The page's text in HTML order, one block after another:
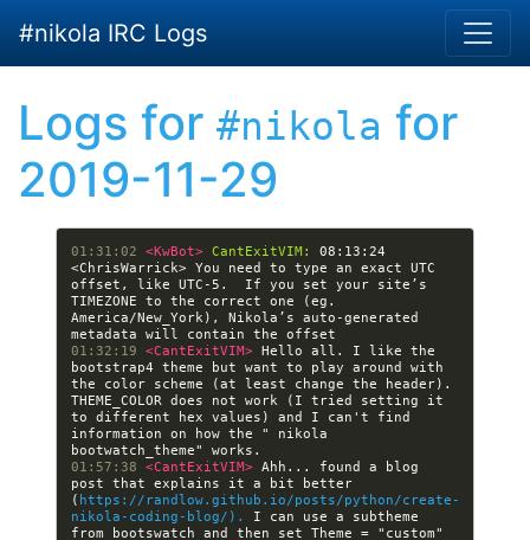
#nikola IRC Logs
Logs for #nikola for
2019-11-29
01:31:02 <KwBot> CantExitVIM:
08:13:24
<ChrisWarrick> You need to type an exact UTC
offset, like UTC-5.  If you set your site’s
TIMEZONE to the correct one (eg.
America/New_York), Nikola’s auto-generated
01:32:19 <CantExitVIM> Hello all. I like the
bootstrap4 theme but want to play around with
the color scheme (at least change the header).
THEME_COLOR does not work (I tried setting it
to different hex values) and I can't find
information on how the " nikola
01:57:38 <CantExitVIM> Ahh... found a blog
post that explains it a bit better
( https://randlow.github.io/posts/python/create-
nikola-coding-blog/).
I can use a subtheme